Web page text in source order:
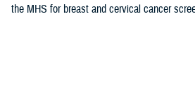
the MHS for breast and cervical cancer